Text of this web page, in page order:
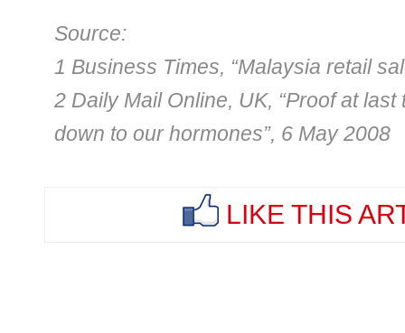
Source:
1 Business Times, “Malaysia retail
2 Daily Mail Online, UK, “Proof at
down to our hormones”, 6 May 2008
LIKE THIS